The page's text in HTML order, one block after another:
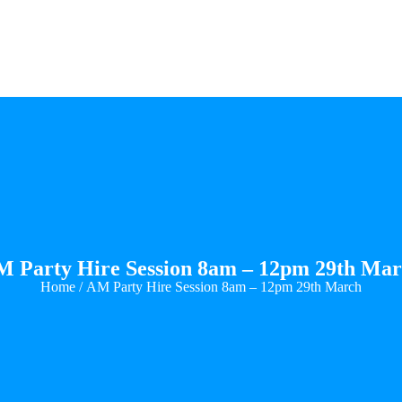
Party Hire Session 8am – 12pm 29th
Home / AM Party Hire Session 8am – 12pm 29th March